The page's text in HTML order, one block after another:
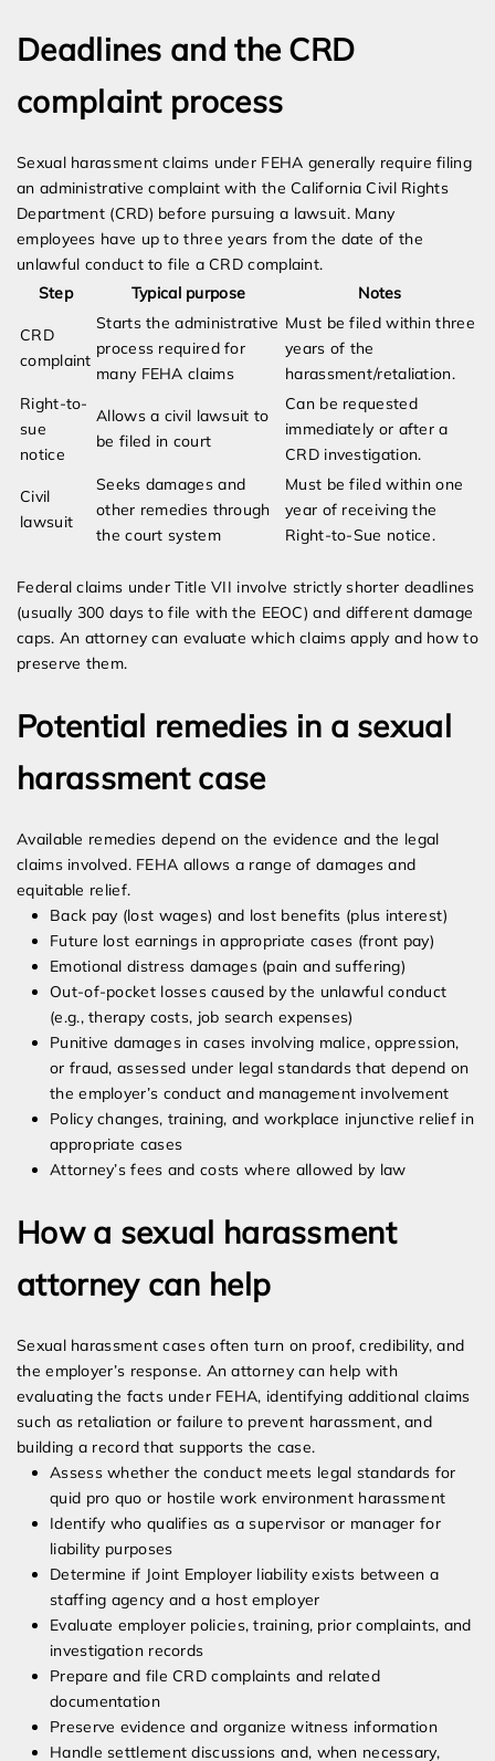
Deadlines and the CRD
complaint process
Sexual harassment claims under FEHA generally require filing
an administrative complaint with the California Civil Rights
Department (CRD) before pursuing a lawsuit. Many
employees have up to three years from the date of the
unlawful conduct to file a CRD complaint.
Step
Typical purpose Notes
CRD
complaint
Starts the administrative
process required for
many FEHA claims
Must be filed within three
years of the
harassment/retaliation.
Right-to-
sue
notice
Allows a civil lawsuit to
be filed in court
Can be requested
immediately or after a
CRD investigation.
Civil
lawsuit
Seeks damages and
other remedies through
the court system
Must be filed within one
year of receiving the
Right-to-Sue notice.
Federal claims under Title VII involve strictly shorter deadlines
(usually 300 days to file with the EEOC) and different damage
caps. An attorney can evaluate which claims apply and how to
preserve them.
Potential remedies in a sexual
harassment case
Available remedies depend on the evidence and the legal
claims involved. FEHA allows a range of damages and
equitable relief.
Back pay (lost wages) and lost benefits (plus interest)
Future lost earnings in appropriate cases (front pay)
Emotional distress damages (pain and suffering)
Out-of-pocket losses caused by the unlawful conduct
(e.g., therapy costs, job search expenses)
Punitive damages in cases involving malice, oppression,
or fraud, assessed under legal standards that depend on
the employer’s conduct and management involvement
Policy changes, training, and workplace injunctive relief in
appropriate cases
Attorney’s fees and costs where allowed by law
How a sexual harassment
attorney can help
Sexual harassment cases often turn on proof, credibility, and
the employer’s response. An attorney can help with
evaluating the facts under FEHA, identifying additional claims
such as retaliation or failure to prevent harassment, and
building a record that supports the case.
Assess whether the conduct meets legal standards for
quid pro quo or hostile work environment harassment
Identify who qualifies as a supervisor or manager for
liability purposes
Determine if Joint Employer liability exists between a
staffing agency and a host employer
Evaluate employer policies, training, prior complaints, and
investigation records
Prepare and file CRD complaints and related
documentation
Preserve evidence and organize witness information
Handle settlement discussions and, when necessary,